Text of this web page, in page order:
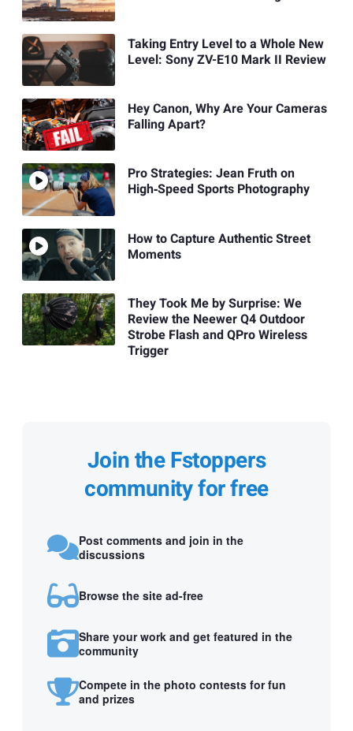
Taking Entry Level to a Whole New
Level: Sony ZV-E10 Mark II Review
Hey Canon, Why Are Your Cameras
Falling Apart?
Pro Strategies: Jean Fruth on
High‑Speed Sports Photography
How to Capture Authentic Street
Moments
They Took Me by Surprise: We
Review the Neewer Q4 Outdoor
Strobe Flash and QPro Wireless
Trigger
Join the Fstoppers
community for free
Post comments and join in the
discussions
Browse the site ad-free
Share your work and get featured in the
community
Compete in the photo contests for fun
and prizes